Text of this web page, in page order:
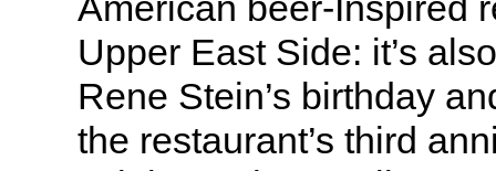
Upper East Side: it’s
Rene Stein’s birthday
the restaurant’s third